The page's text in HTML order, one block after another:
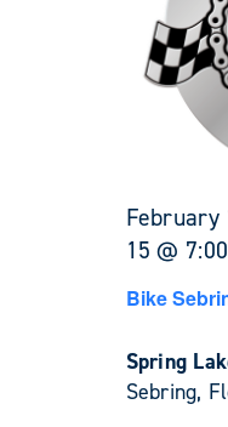
February
15 @
Bike
Spring
Sebring,